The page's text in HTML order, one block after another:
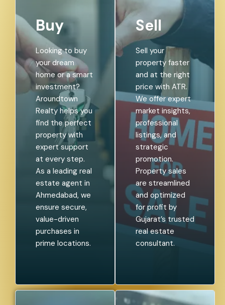
Buy
Looking to buy
your dream
home or a smart
investment?
Aroundtown
Realty helps you
find the perfect
property with
expert support
at every step.
As a leading real
estate agent in
Ahmedabad, we
ensure secure,
value-driven
purchases in
prime locations.
Sell
Sell your
property faster
and at the right
price with ATR.
We offer expert
market insights,
professional
listings, and
strategic
promotion.
Property sales
are streamlined
and optimized
for profit by
Gujarat’s trusted
real estate
consultant.